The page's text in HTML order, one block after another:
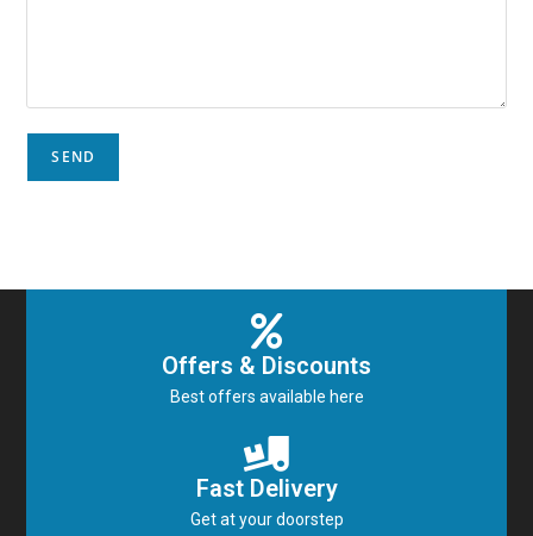
Offers & Discounts
Best offers available here
Fast Delivery
Get at your doorstep